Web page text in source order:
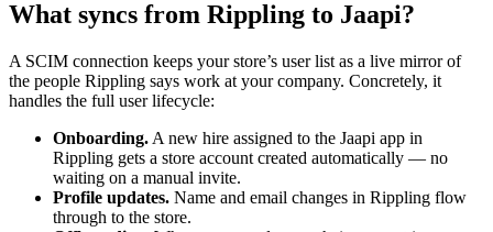
What syncs from Rippling to Jaapi?
A SCIM connection keeps your store’s user list as a live mirror of
the people Rippling says work at your company. Concretely, it
handles the full user lifecycle:
Onboarding. A new hire assigned to the Jaapi app in
Rippling gets a store account created automatically — no
waiting on a manual invite.
Profile updates. Name and email changes in Rippling flow
through to the store.